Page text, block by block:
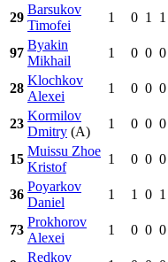
29
Barsukov
Timofei
1 0 1 1
97
Byakin
Mikhail
1 0 0 0
28
Klochkov
Alexei
1 0 0 0
23
Kormilov
Dmitry (A)
1 0 0 0
15
Muissu Zhoe
Kristof
1 0 0 0
36
Poyarkov
Daniel
1 1 0 1
73
Prokhorov
Alexei
1 0 0 0
Redkov